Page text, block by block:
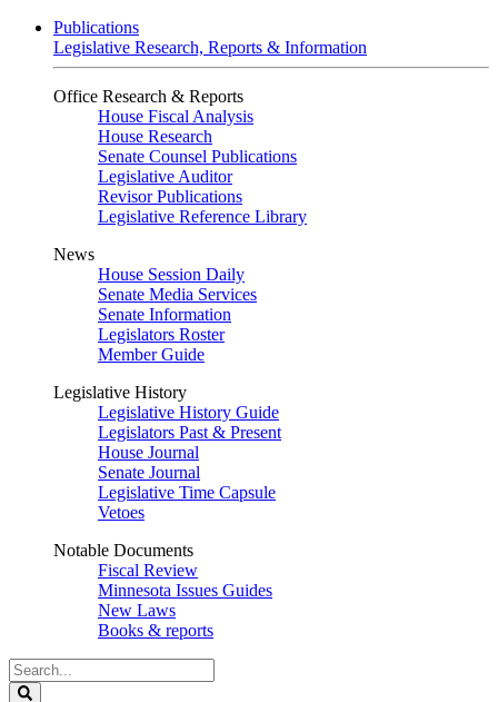
Publications
Legislative Research, Reports & Information
Office Research & Reports
House Fiscal Analysis
House Research
Senate Counsel Publications
Legislative Auditor
Revisor Publications
Legislative Reference Library
News
House Session Daily
Senate Media Services
Senate Information
Legislators Roster
Member Guide
Legislative History
Legislative History Guide
Legislators Past & Present
House Journal
Senate Journal
Legislative Time Capsule
Vetoes
Notable Documents
Fiscal Review
Minnesota Issues Guides
New Laws
Books & reports
Search
Legislature